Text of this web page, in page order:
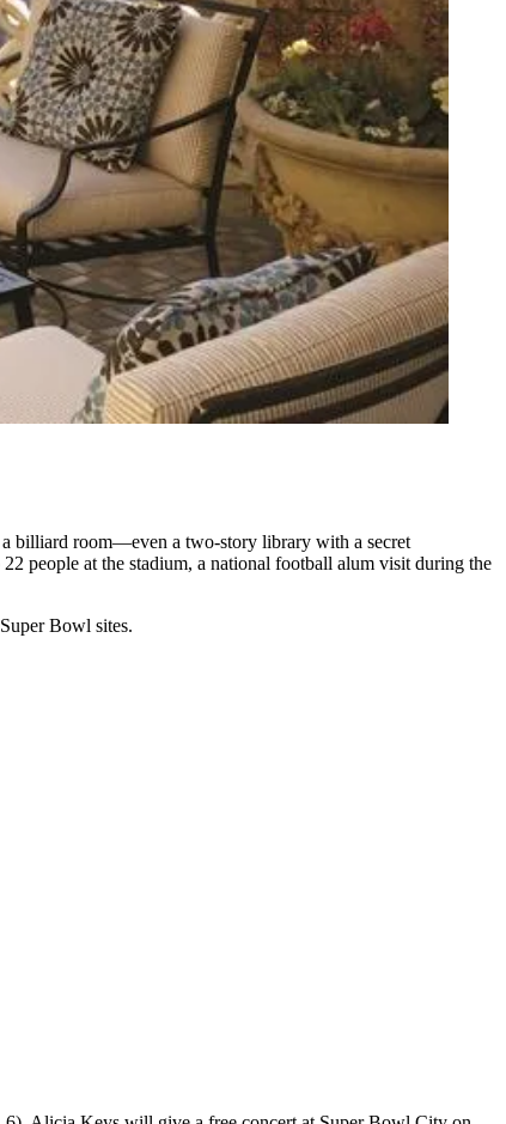
a billiard room—even a two-story library with a secret
people at the stadium, a national football alum visit during the
Bowl sites.